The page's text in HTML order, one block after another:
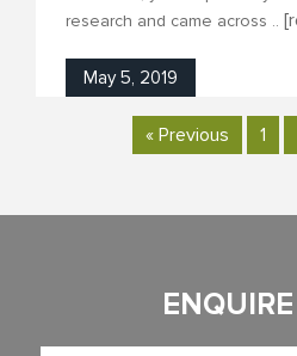
research and came across ..
May 5, 2019
« Previous 1